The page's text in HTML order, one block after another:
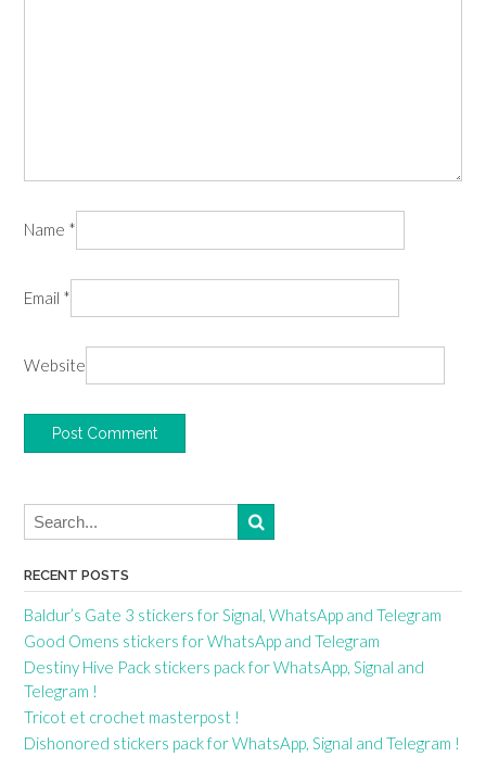
Name *
Email *
Website
RECENT POSTS
Baldur’s Gate 3 stickers for Signal, WhatsApp and Telegram
Good Omens stickers for WhatsApp and Telegram
Destiny Hive Pack stickers pack for WhatsApp, Signal and
Telegram !
Tricot et crochet masterpost !
Dishonored stickers pack for WhatsApp, Signal and Telegram !